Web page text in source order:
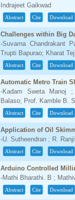
Indrajeet Gaikwad
Abstract Cite Download
Challenges within Big
-Suvarna Chandrakant
Trupti Bapurao; Kharat
Abstract Cite Download
Automatic Metro Train
-Kadam Sweta Manoj
Balaso; Prof. Kamble B. S
Abstract Cite Download
Application of Oil
-U. Sutheendran ; R.
Abstract Cite Download
Arduino Controlled
-Mathi Bharathi. B ;
Abstract Cite Download